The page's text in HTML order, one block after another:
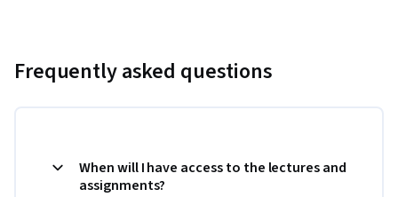
Frequently asked questions
When will I have access to the lectures and
assignments?